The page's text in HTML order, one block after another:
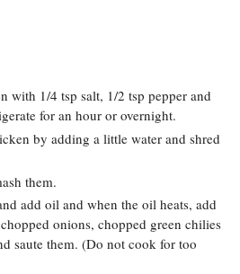
with 1/4 tsp salt, 1/2 tsp pepper and
for an hour or overnight.
by adding a little water and shred
them.
add oil and when the oil heats, add
onions, chopped green chilies
saute them. (Do not cook for too